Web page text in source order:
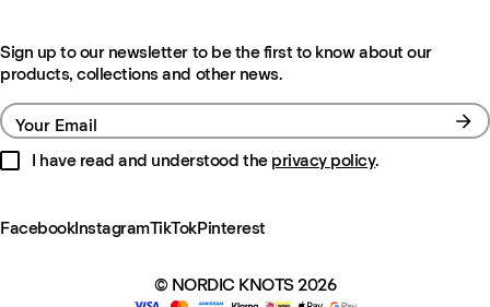
Sign up to our newsletter to be the first to know about our
products, collections and other news.
Your Email
I have read and understood the privacy policy.
FacebookInstagramTikTokPinterest
© NORDIC KNOTS 2026